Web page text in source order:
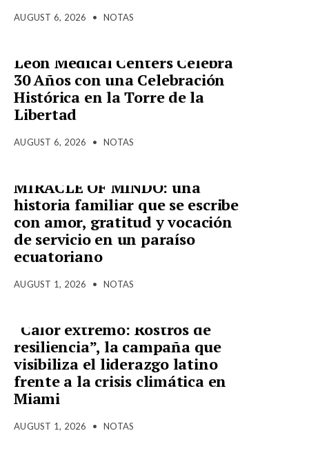
AUGUST 6, 2026 • NOTAS
Leon Medical Centers Celebra
30 Años con una Celebración
Histórica en la Torre de la
Libertad
AUGUST 6, 2026 • NOTAS
MIRACLE OF MINDO: una
historia familiar que se escribe
con amor, gratitud y vocación
de servicio en un paraíso
ecuatoriano
AUGUST 1, 2026 • NOTAS
“Calor extremo: Rostros de
resiliencia”, la campaña que
visibiliza el liderazgo latino
frente a la crisis climática en
Miami
AUGUST 1, 2026 • NOTAS